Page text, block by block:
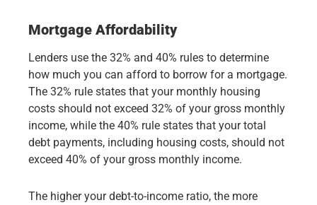
Mortgage Affordability
Lenders use the 32% and 40% rules to determine
how much you can afford to borrow for a mortgage.
The 32% rule states that your monthly housing
costs should not exceed 32% of your gross monthly
income, while the 40% rule states that your total
debt payments, including housing costs, should not
exceed 40% of your gross monthly income.
The higher your debt-to-income ratio, the more